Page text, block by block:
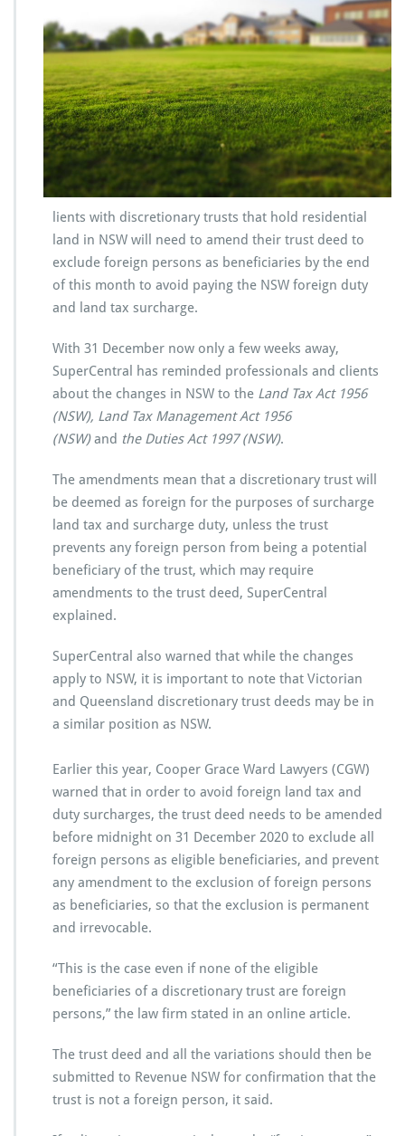
lients with discretionary trusts that hold residential
land in NSW will need to amend their trust deed to
exclude foreign persons as beneficiaries by the end
of this month to avoid paying the NSW foreign duty
and land tax surcharge.
With 31 December now only a few weeks away,
SuperCentral has reminded professionals and clients
about the changes in NSW to the Land Tax Act 1956
(NSW), Land Tax Management Act 1956
(NSW)and the Duties Act 1997 (NSW).
The amendments mean that a discretionary trust will
be deemed as foreign for the purposes of surcharge
land tax and surcharge duty, unless the trust
prevents any foreign person from being a potential
beneficiary of the trust, which may require
amendments to the trust deed, SuperCentral
explained.
SuperCentral also warned that while the changes
apply to NSW, it is important to note that Victorian
and Queensland discretionary trust deeds may be in
a similar position as NSW.
Earlier this year, Cooper Grace Ward Lawyers (CGW)
warned that in order to avoid foreign land tax and
duty surcharges, the trust deed needs to be amended
before midnight on 31 December 2020 to exclude all
foreign persons as eligible beneficiaries, and prevent
any amendment to the exclusion of foreign persons
as beneficiaries, so that the exclusion is permanent
and irrevocable.
“This is the case even if none of the eligible
beneficiaries of a discretionary trust are foreign
persons,” the law firm stated in an online article.
The trust deed and all the variations should then be
submitted to Revenue NSW for confirmation that the
trust is not a foreign person, it said.